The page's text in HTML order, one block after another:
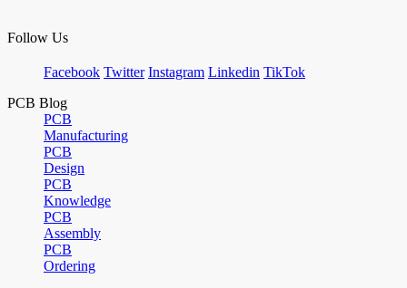
Follow Us
Facebook Twitter Instagram Linkedin TikTok
PCB Blog
PCB
Manufacturing
PCB
Design
PCB
Knowledge
PCB
Assembly
PCB
Ordering